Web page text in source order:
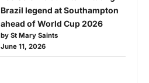
Brazil legend at Southampton
ahead of World Cup 2026
by St Mary Saints
June 11, 2026